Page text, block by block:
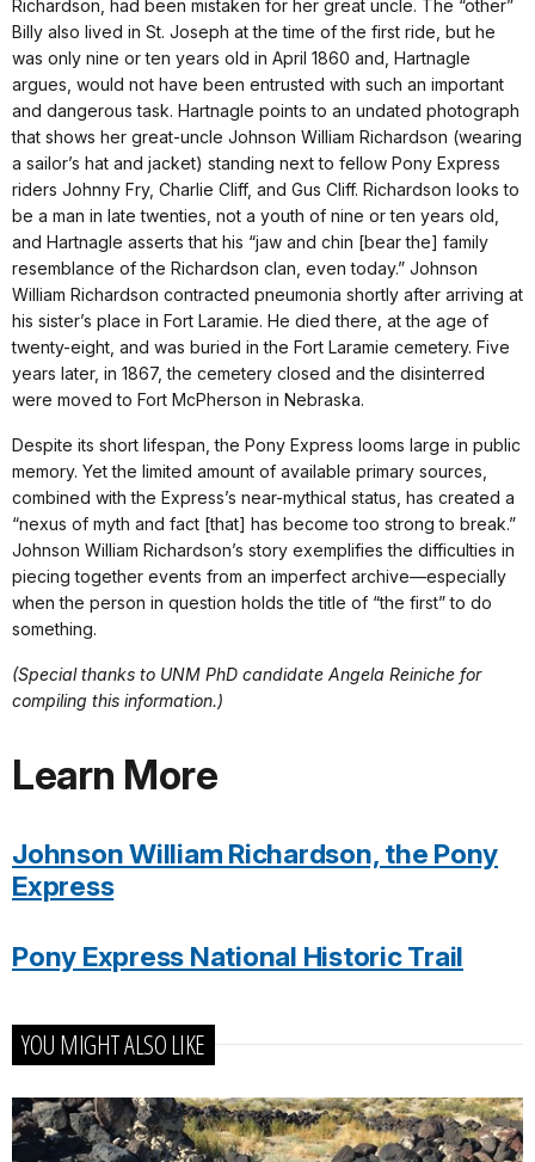
Richardson, had been mistaken for her great uncle. The “other”
Billy also lived in St. Joseph at the time of the first ride, but he
was only nine or ten years old in April 1860 and, Hartnagle
argues, would not have been entrusted with such an important
and dangerous task. Hartnagle points to an undated photograph
that shows her great-uncle Johnson William Richardson (wearing
a sailor’s hat and jacket) standing next to fellow Pony Express
riders Johnny Fry, Charlie Cliff, and Gus Cliff. Richardson looks to
be a man in late twenties, not a youth of nine or ten years old,
and Hartnagle asserts that his “jaw and chin [bear the] family
resemblance of the Richardson clan, even today.” Johnson
William Richardson contracted pneumonia shortly after arriving at
his sister’s place in Fort Laramie. He died there, at the age of
twenty-eight, and was buried in the Fort Laramie cemetery. Five
years later, in 1867, the cemetery closed and the disinterred
were moved to Fort McPherson in Nebraska.
Despite its short lifespan, the Pony Express looms large in public
memory. Yet the limited amount of available primary sources,
combined with the Express’s near-mythical status, has created a
“nexus of myth and fact [that] has become too strong to break.”
Johnson William Richardson’s story exemplifies the difficulties in
piecing together events from an imperfect archive—especially
when the person in question holds the title of “the first” to do
something.
(Special thanks to UNM PhD candidate Angela Reiniche for
compiling this information.)
Learn More
Johnson William Richardson, the Pony
Express
Pony Express National Historic Trail
YOU MIGHT ALSO LIKE